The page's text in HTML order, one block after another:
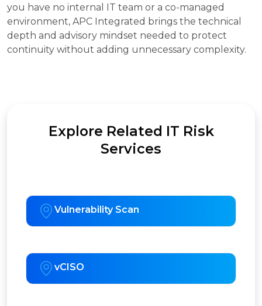
you have no internal IT team or a co-managed
environment, APC Integrated brings the technical
depth and advisory mindset needed to protect
continuity without adding unnecessary complexity.
Explore Related IT Risk
Services
Vulnerability Scan
vCISO